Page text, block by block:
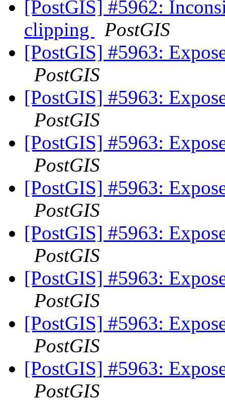
[PostGIS] #5962:
clipping
PostGIS
[PostGIS] #5963:
PostGIS
[PostGIS] #5963:
PostGIS
[PostGIS] #5963:
PostGIS
[PostGIS] #5963:
PostGIS
[PostGIS] #5963:
PostGIS
[PostGIS] #5963:
PostGIS
[PostGIS] #5963:
PostGIS
[PostGIS] #5963:
PostGIS